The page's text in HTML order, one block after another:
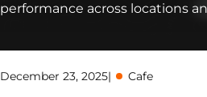
performance across locations
December 23, 2025| Cafe